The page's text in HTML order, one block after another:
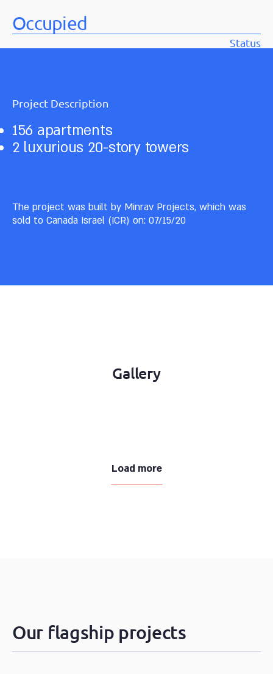
Occupied
Status
Project Description
156 apartments
2 luxurious 20-story towers
The project was built by Minrav Projects, which was
sold to Canada Israel (ICR) on: 07/15/20
Gallery
Load more
Our flagship projects